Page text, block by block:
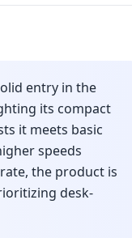
entry in the
its compact
it meets basic
speeds
the product is
desk-